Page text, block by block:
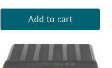
Add to cart